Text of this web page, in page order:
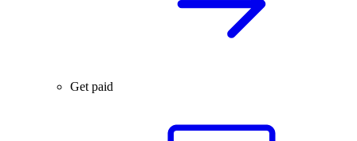
Get paid